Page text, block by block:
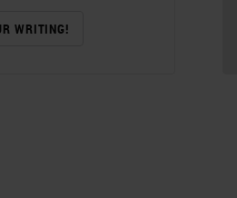
WRITING!